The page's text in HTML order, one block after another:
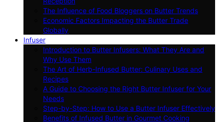
The Influence of Food Bloggers on Butter Trends
Economic Factors Impacting the Butter Trade
Globally
Infuser
Introduction to Butter Infusers: What They Are and
Why Use Them
The Art of Herb-Infused Butter: Culinary Uses and
Recipes
A Guide to Choosing the Right Butter Infuser for Your
Needs
Step-by-Step: How to Use a Butter Infuser Effectively
Benefits of Infused Butter in Gourmet Cooking